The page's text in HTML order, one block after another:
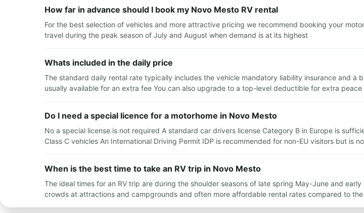
How far in advance should I book my Novo Mesto RV rental
For the best selection of vehicles and more attractive pricing we recommend booking your
travel during the peak season of July and August when demand is at its highest
Whats included in the daily price
The standard daily rental rate typically includes the vehicle mandatory liability insurance and
usually available for an extra fee You can also upgrade to a top-level deductible for extra
Do I need a special licence for a motorhome in Novo Mesto
No a special license is not required A standard car drivers license Category B in Europe is
Class C vehicles An International Driving Permit IDP is recommended for non-EU visitors but is
When is the best time to take an RV trip in Novo Mesto
The ideal times for an RV trip are during the shoulder seasons of late spring May-June and
crowds at attractions and campgrounds and often more affordable rental rates compared to